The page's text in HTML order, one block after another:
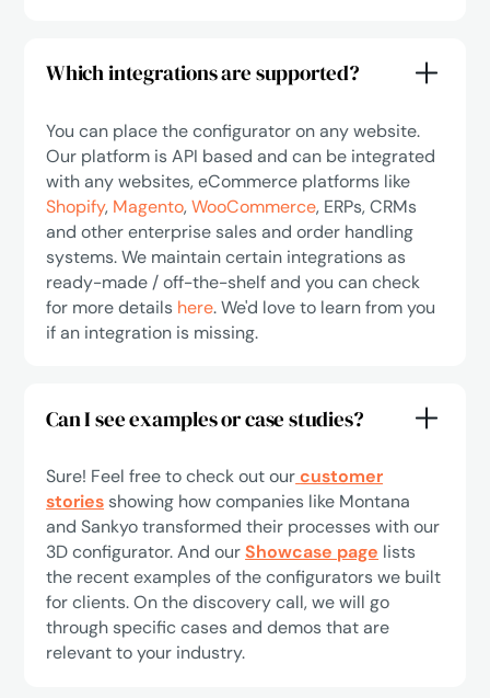
Which integrations are supported?
You can place the configurator on any website.
Our platform is API based and can be integrated
with any websites, eCommerce platforms like
Shopify, Magento,WooCommerce, ERPs, CRMs
and other enterprise sales and order handling
systems. We maintain certain integrations as
ready-made / off-the-shelf and you can check
for more details here. We'd love to learn from you
if an integration is missing.
Can I see examples or case studies?
Sure! Feel free to check out ourcustomer
stories showing how companies like Montana
and Sankyo transformed their processes with our
3D configurator. And ourShowcase page lists
the recent examples of the configurators we built
for clients. On the discovery call, we will go
through specific cases and demos that are
relevant to your industry.